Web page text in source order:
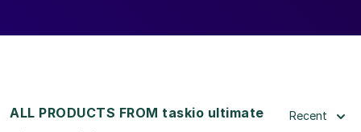
ALL PRODUCTS FROM taskio ultimate
Recent